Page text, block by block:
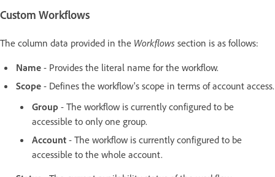
Custom Workflows
The column data provided in the Workflows section is as follows:
Name - Provides the literal name for the workflow.
Scope - Defines the workflow's scope in terms of account access.
Group - The workflow is currently configured to be
accessible to only one group.
Account - The workflow is currently configured to be
accessible to the whole account.